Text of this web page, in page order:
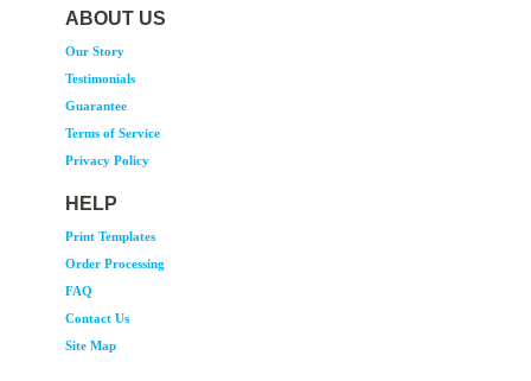
ABOUT US
Our Story
Testimonials
Guarantee
Terms of Service
Privacy Policy
HELP
Print Templates
Order Processing
FAQ
Contact Us
Site Map